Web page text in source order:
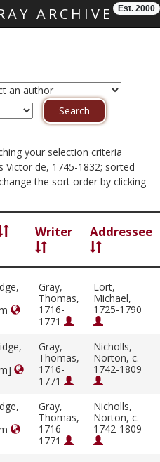
ARCHIVE Est. 2000
your selection criteria
de, 1745-1832; sorted
the sort order by clicking
Writer Addressee
Gray,
Thomas,
1716-
1771
Lort,
Michael,
1725-1790
Gray,
Thomas,
1716-
1771
Nicholls,
Norton, c.
1742-1809
Gray,
Thomas,
1716-
1771
Nicholls,
Norton, c.
1742-1809